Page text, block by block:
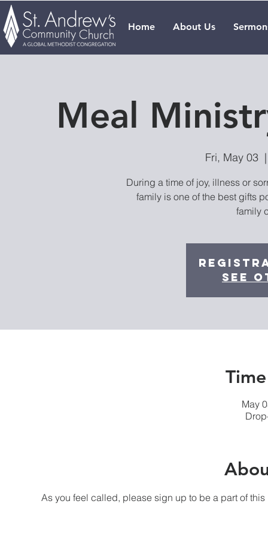
Home About Us
Meal
Fri, May 03
During a time of joy, illness or
family is one of the best gifts
family
See
May